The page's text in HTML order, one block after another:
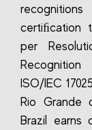
certiﬁcation
per
ISO/IEC
Rio Grande
Brazil